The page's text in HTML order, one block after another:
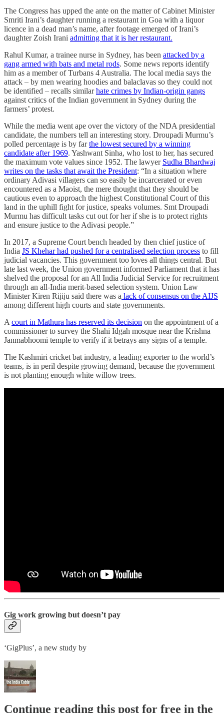
The Congress has upped the ante on the matter of Cabinet Minister
Smriti Irani’s daughter running a restaurant in Goa with a liquor
licence in a dead man’s name, after footage emerged of Irani’s
daughter Zoish Irani admitting that it is her restaurant.
Rahul Kumar, a trainee nurse in Sydney, has been attacked by a
gang armed with bats and metal rods. Some news reports identify
him as a member of Turbans 4 Australia. The local media says the
attack – by men wearing hoodies and balaclavas so they could not
be identified – recalls similarhate crimes by Indian-origin gangs
against critics of the Indian government in Sydney during the
farmers’ protest.
While the media went ape over the victory of the NDA presidential
candidate, the numbers tell an interesting story. Droupadi Murmu’s
polled percentage is by farthe lowest secured by a winning
candidate after 1969. Yashwant Sinha, who lost to her, has secured
the maximum vote values since 1952. The lawyer Sudha Bhardwaj
writes on the tasks that await the President: “In a situation where
ordinary Adivasi villagers can so easily be incarcerated or even
encountered as a Maoist, the mere thought that they should be
cautious even to approach the highest Constitutional Court of this
land in the uphill fight for justice, speaks volumes. Smt Droupadi
Murmu has difficult tasks cut out for her if she is to protect rights
and ensure justice to the Adivasi people.”
In 2017, a Supreme Court bench headed by then chief justice of
India JS Khehar had pushed for a centralised selection process to fill
judicial vacancies. This government too loves all things central. But
late last week, the Union government informed Parliament that it has
shelved the proposal for an All India Judicial Service for recruitment
through an all-India merit-based selection system. Union Law
Minister Kiren Rijiju said there was a lack of consensus on the AIJS
among different high courts and state governments.
Acourt in Mathura has reserved its decision on the appointment of a
commissioner to survey the Shahi Idgah mosque near the Krishna
Janmabhoomi temple to verify if it betrays any signs of a temple.
The Kashmiri cricket bat industry, a leading exporter to the world’s
teams, is in peril despite growing demand, because the government
is not planting enough white willow trees.
Gig work growing but doesn’t pay
‘GigPlus’, a new study by
Continue reading this post for free in the